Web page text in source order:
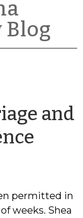
Blog
and
permitted in
weeks. Shea